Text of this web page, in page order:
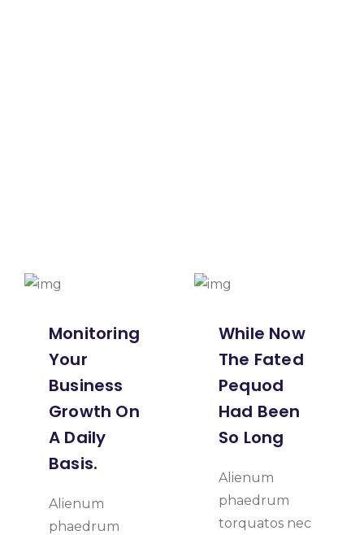
Monitoring
Your
Business
Growth On
A Daily
Basis.
Alienum
phaedrum
While Now
The Fated
Pequod
Had Been
So Long
Alienum
phaedrum
torquatos nec